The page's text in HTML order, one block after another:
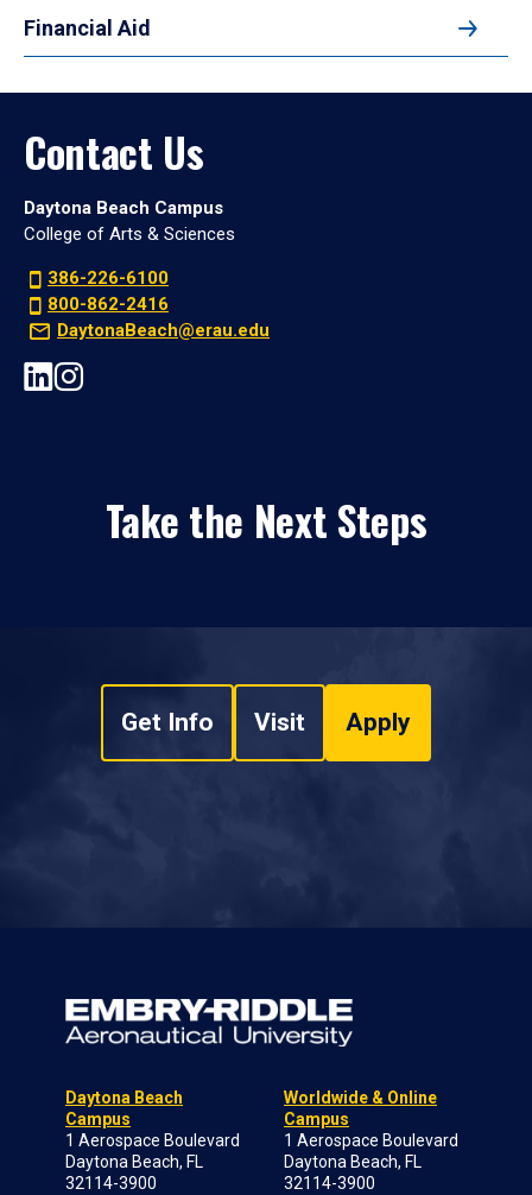
Financial Aid
Contact Us
Daytona Beach Campus
College of Arts & Sciences
386-226-6100
800-862-2416
DaytonaBeach@erau.edu
Take the Next Steps
Get Info Visit Apply
Daytona Beach
Campus
1 Aerospace Boulevard
Daytona Beach, FL
32114-3900
Worldwide & Online
Campus
1 Aerospace Boulevard
Daytona Beach, FL
32114-3900